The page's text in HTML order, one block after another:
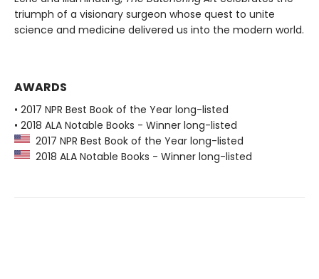
triumph of a visionary surgeon whose quest to unite
science and medicine delivered us into the modern world.
AWARDS
• 2017 NPR Best Book of the Year long-listed
• 2018 ALA Notable Books - Winner long-listed
2017 NPR Best Book of the Year long-listed
2018 ALA Notable Books - Winner long-listed